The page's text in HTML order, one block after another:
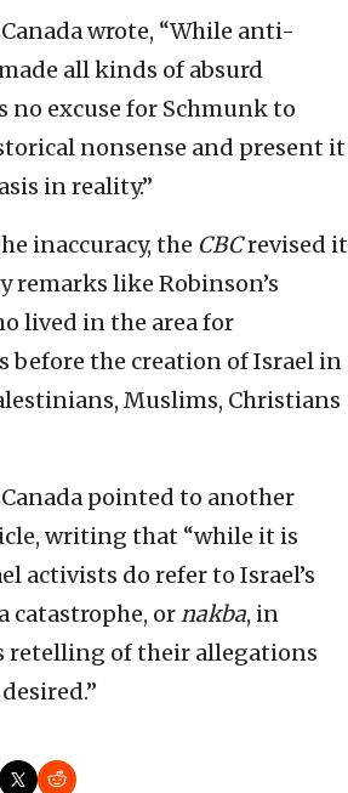
wrote, “While anti-
all kinds of absurd
no excuse for Schmunk to
nonsense and present it
in reality.”
inaccuracy, the CBCrevised it
remarks like Robinson’s
lived in the area for
before the creation of Israel in
Muslims, Christians
pointed to another
writing that “while it is
activists do refer to Israel’s
catastrophe, ornakba, in
retelling of their allegations